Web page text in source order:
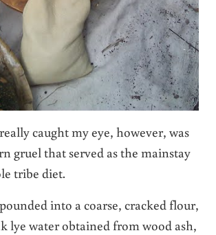
caught my eye, however, was
gruel that served as the mainstay
tribe diet.
into a coarse, cracked flour,
lye water obtained from wood ash,